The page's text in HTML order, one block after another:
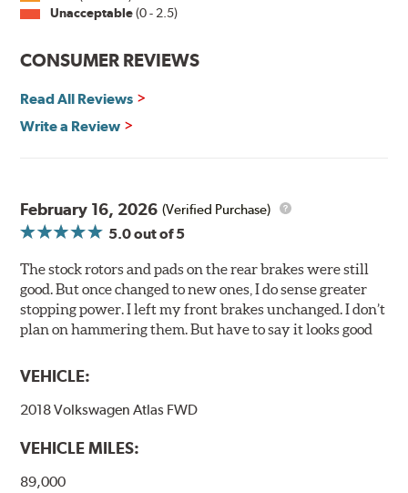
corroding, it is applied on all non-friction surfaces to
E-Coating Advantages
Uniform coating thickness over all areas including sharp
corners, recesses and areas that are hard to reach with
drip or drain losses
Complete paint coverage — no touchup of paint ever
required
WARNING: Cancer and Reproductive Harm -
www.P65Warnings.ca.gov.
Unacceptable(0 - 2.5)
CONSUMER REVIEWS
Read All Reviews
Write a Review
February 16, 2026 (Verified Purchase)
5.0out of 5
The stock rotors and pads on the rear brakes were still
good. But once changed to new ones, I do sense greater
stopping power. I left my front brakes unchanged. I don’t
plan on hammering them. But have to say it looks good
VEHICLE:
2018 Volkswagen Atlas FWD
VEHICLE MILES:
89,000